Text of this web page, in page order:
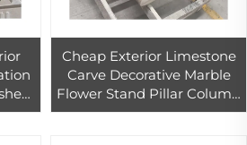
Cheap Exterior Limestone
Carve Decorative Marble
Flower Stand Pillar Column
Capital